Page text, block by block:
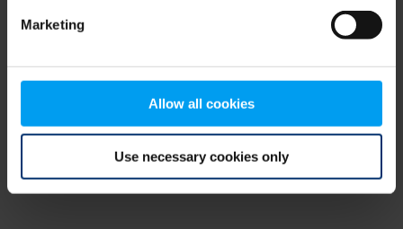
Marketing
Allow all cookies
Use necessary cookies only